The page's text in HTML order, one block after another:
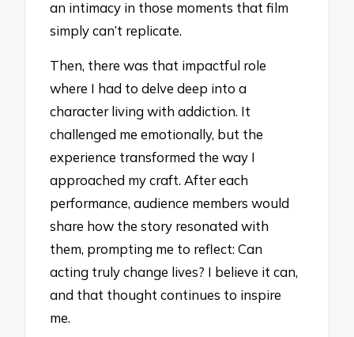
an intimacy in those moments that film
simply can’t replicate.
Then, there was that impactful role
where I had to delve deep into a
character living with addiction. It
challenged me emotionally, but the
experience transformed the way I
approached my craft. After each
performance, audience members would
share how the story resonated with
them, prompting me to reflect: Can
acting truly change lives? I believe it can,
and that thought continues to inspire
me.